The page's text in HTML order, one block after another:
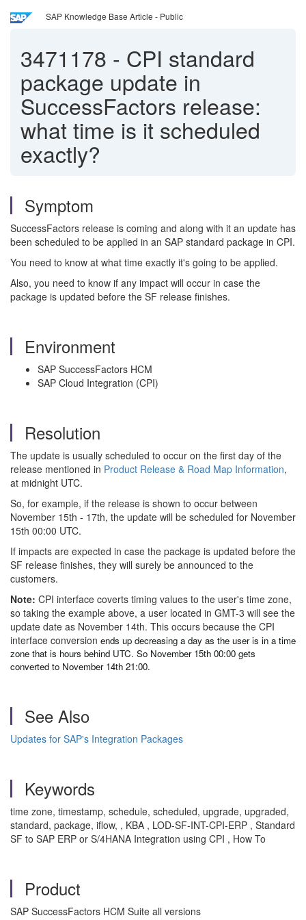
SAP Knowledge Base Article - Public
3471178 - CPI standard
package update in
SuccessFactors release:
what time is it scheduled
exactly?
Symptom
SuccessFactors release is coming and along with it an update has
been scheduled to be applied in an SAP standard package in CPI.
You need to know at what time exactly it's going to be applied.
Also, you need to know if any impact will occur in case the
package is updated before the SF release finishes.
Environment
SAP SuccessFactors HCM
SAP Cloud Integration (CPI)
Resolution
The update is usually scheduled to occur on the first day of the
release mentioned in Product Release & Road Map Information,
at midnight UTC.
So, for example, if the release is shown to occur between
November 15th - 17th, the update will be scheduled for November
15th 00:00 UTC.
If impacts are expected in case the package is updated before the
SF release finishes, they will surely be announced to the
customers.
Note: CPI interface coverts timing values to the user's time zone,
so taking the example above, a user located in GMT-3 will see the
update date as November 14th. This occurs because the CPI
interface conversion ends up decreasing a day as the user is in a time
zone that is hours behind UTC. So November 15th 00:00 gets
converted to November 14th 21:00.
See Also
Updates for SAP's Integration Packages
Keywords
time zone, timestamp, schedule, scheduled, upgrade, upgraded,
standard, package, iflow, , KBA , LOD-SF-INT-CPI-ERP , Standard
SF to SAP ERP or S/4HANA Integration using CPI , How To
Product
SAP SuccessFactors HCM Suite all versions